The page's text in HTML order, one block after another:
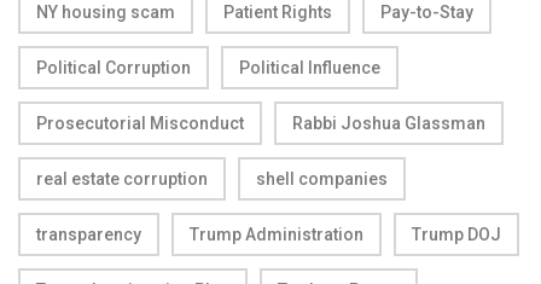
NY housing scam Patient Rights Pay-to-Stay
Political Corruption Political Influence
Prosecutorial Misconduct Rabbi Joshua Glassman
real estate corruption shell companies
transparency Trump Administration Trump DOJ